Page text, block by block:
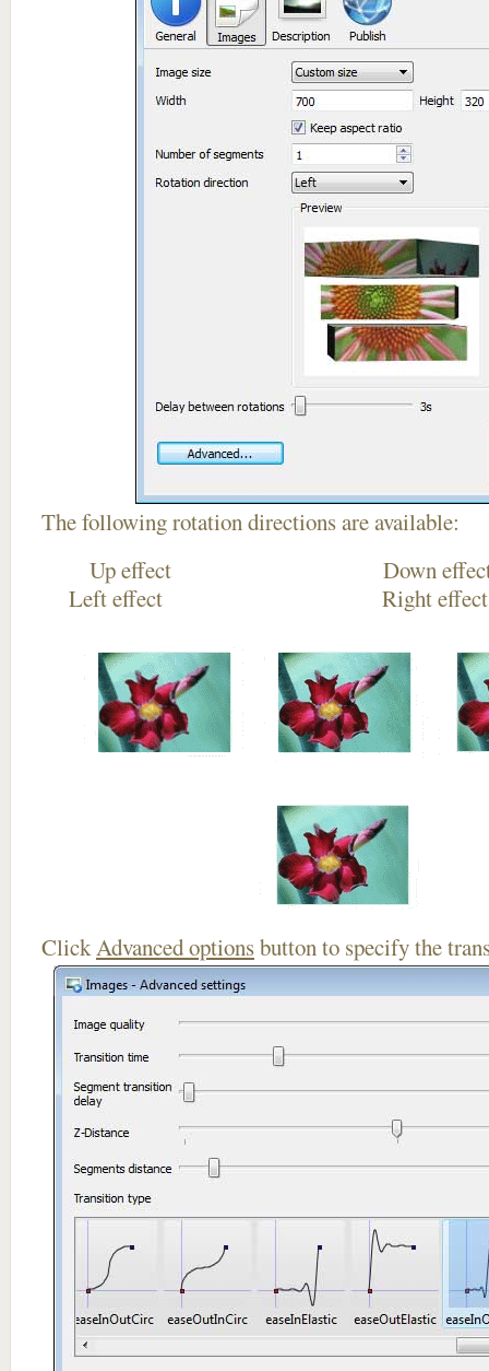
The following rotation directions are available:
Up effect
Left effect Right
ClickAdvanced optionsbutton to specify the